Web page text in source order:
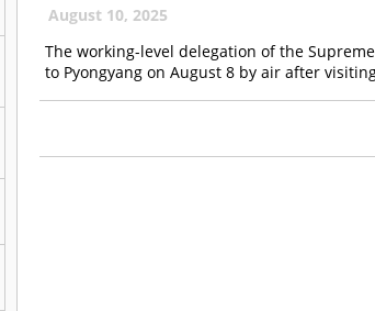
August 10, 2025
The working-level delegation of the
to Pyongyang on August 8 by air after